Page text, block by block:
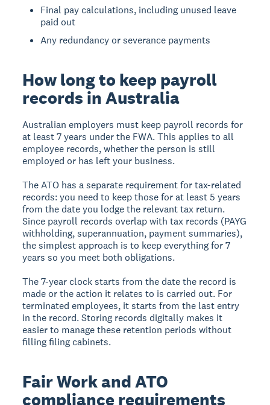
Final pay calculations, including unused leave
paid out
Any redundancy or severance payments
How long to keep payroll
records in Australia
Australian employers must keep payroll records for
at least 7 years under the FWA. This applies to all
employee records, whether the person is still
employed or has left your business.
The ATO has a separate requirement for tax-related
records: you need to keep those for at least 5 years
from the date you lodge the relevant tax return.
Since payroll records overlap with tax records (PAYG
withholding, superannuation, payment summaries),
the simplest approach is to keep everything for 7
years so you meet both obligations.
The 7-year clock starts from the date the record is
made or the action it relates to is carried out. For
terminated employees, it starts from the last entry
in the record. Storing records digitally makes it
easier to manage these retention periods without
filling filing cabinets.
Fair Work and ATO
compliance requirements